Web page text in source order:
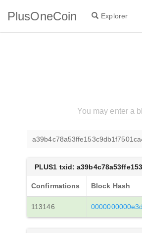
PlusOneCoin Explorer
PLUS1 txid:
Confirmations Block Hash
113146